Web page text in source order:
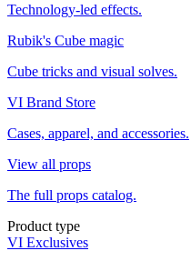
Technology-led effects.
Rubik's Cube magic
Cube tricks and visual solves.
VI Brand Store
Cases, apparel, and accessories.
View all props
The full props catalog.
Product type
VI Exclusives